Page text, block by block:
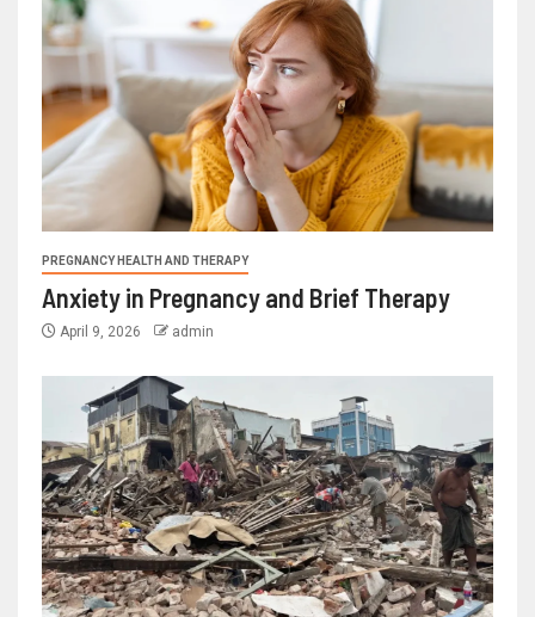
PREGNANCY HEALTH AND THERAPY
Anxiety in Pregnancy and Brief Therapy
April 9, 2026 admin